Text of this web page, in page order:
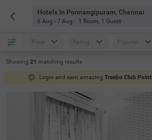
Hotels In Ponnangipuram, Chennai
6 Aug - 7 Aug 1 Room, 1 Guest
Price Rating Popular
Showing 21 matching results
Login and earn amazing Treebo Club